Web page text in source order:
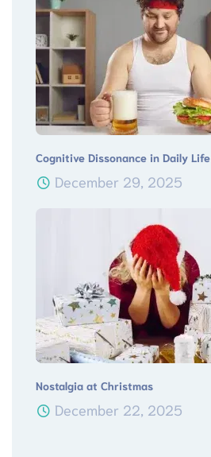
Cognitive Dissonance in Daily Life
December 29, 2025
Nostalgia at Christmas
December 22, 2025